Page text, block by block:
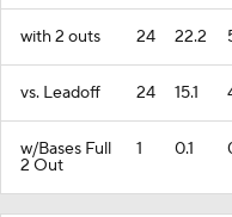
with 2 outs 24 22.2
vs. Leadoff 24 15.1
w/Bases Full
2 Out
1 0.1